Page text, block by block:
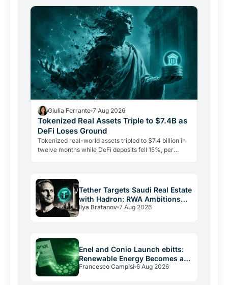
Giulia Ferrante 7 Aug 2026
Tokenized Real Assets Triple to $7.4B as
DeFi Loses Ground
Tokenized real-world assets tripled to $7.4 billion in
twelve months while DeFi deposits fell 15%, per
Tether Targets Saudi Real Estate
with Hadron: RWA Ambitions
Beyond USDT
Ilya Bratanov 7 Aug 2026
Enel and Conio Launch ebitts:
Renewable Energy Becomes a
Token on Your Bill
Francesco Campisi 6 Aug 2026